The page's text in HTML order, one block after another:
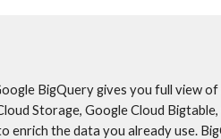
BigQuery gives you full view of
Storage, Google Cloud
enrich the data you already use.